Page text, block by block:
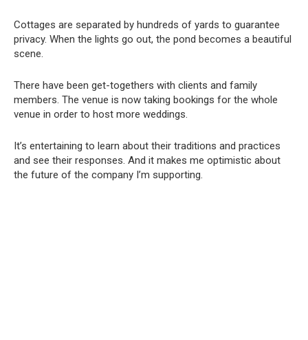
Cottages are separated by hundreds of yards to guarantee
privacy. When the lights go out, the pond becomes a beautiful
scene.
There have been get-togethers with clients and family
members. The venue is now taking bookings for the whole
venue in order to host more weddings.
It’s entertaining to learn about their traditions and practices
and see their responses. And it makes me optimistic about
the future of the company I’m supporting.